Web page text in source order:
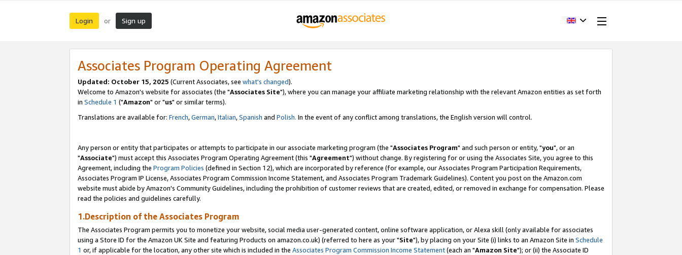
Login or Sign up
Associates Program Operating Agreement
Updated: October 15, 2025 (Current Associates, see what's changed).
Welcome to Amazon's website for associates (the "Associates Site"), where you can manage your affiliate marketing relationship with the relevant Amazon entities as set forth
in Schedule 1 ("Amazon" or "us" or similar terms).
Translations are available for: French,German,Italian,Spanish and Polish. In the event of any conflict among translations, the English version will control.
Any person or entity that participates or attempts to participate in our associate marketing program (the "Associates Program" and such person or entity, "you", or an
"Associate") must accept this Associates Program Operating Agreement (this "Agreement") without change. By registering for or using the Associates Site, you agree to this
Agreement, including the Program Policies (defined in Section 12), which are incorporated by reference (for example, our Associates Program Participation Requirements,
Associates Program IP License, Associates Program Commission Income Statement, and Associates Program Trademark Guidelines). Content you post on the Amazon.com
website must abide by Amazon's Community Guidelines, including the prohibition of customer reviews that are created, edited, or removed in exchange for compensation. Please
read the policies and guidelines carefully.
1.Description of the Associates Program
The Associates Program permits you to monetize your website, social media user-generated content, online software application, or Alexa skill (only available for associates
using a Store ID for the Amazon UK Site and featuring Products on amazon.co.uk) (referred to here as your "Site"), by placing on your Site (i) links to an Amazon Site in Schedule
1 or, if applicable for the location, any other site which is included in the Associates Program Commission Income Statement(each an "Amazon Site"); or (ii) the Associate ID